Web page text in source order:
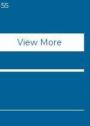
55
View More